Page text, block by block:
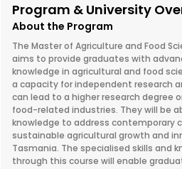
Program & University
About the Program
The Master of Agriculture and Food
aims to provide graduates with
knowledge in agricultural and food
a capacity for independent research
can lead to a higher research degree
food-related industries. They will be
knowledge to address contemporary
sustainable agricultural growth and
Tasmania. The specialised skills and
through this course will enable